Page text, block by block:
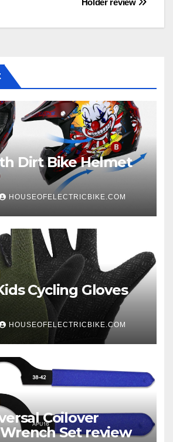
Holder review
Dirt Bike Helmet
HOUSEOFELECTRICBIKE.COM
Cycling Gloves
HOUSEOFELECTRICBIKE.COM
Coilover
Set review